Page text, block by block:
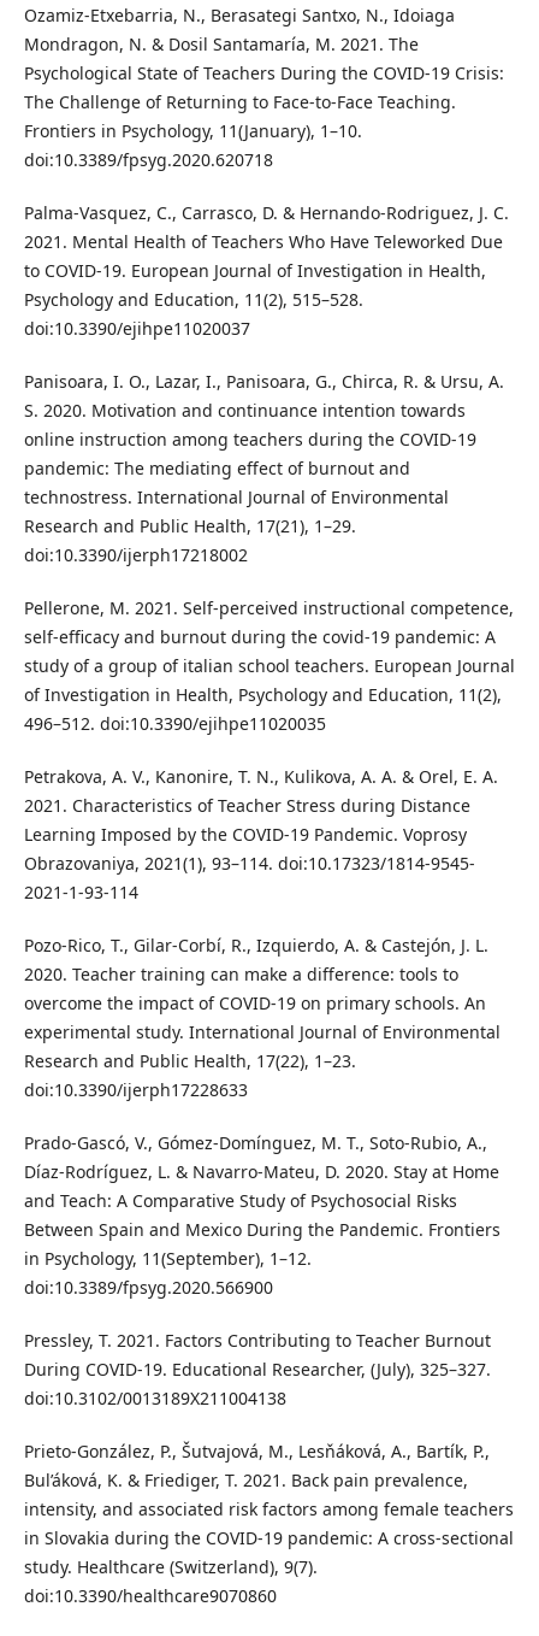
Ozamiz-Etxebarria, N., Berasategi Santxo, N., Idoiaga
Mondragon, N. & Dosil Santamaría, M. 2021. The
Psychological State of Teachers During the COVID-19 Crisis:
The Challenge of Returning to Face-to-Face Teaching.
Frontiers in Psychology, 11(January), 1–10.
doi:10.3389/fpsyg.2020.620718
Palma-Vasquez, C., Carrasco, D. & Hernando-Rodriguez, J. C.
2021. Mental Health of Teachers Who Have Teleworked Due
to COVID-19. European Journal of Investigation in Health,
Psychology and Education, 11(2), 515–528.
doi:10.3390/ejihpe11020037
Panisoara, I. O., Lazar, I., Panisoara, G., Chirca, R. & Ursu, A.
S. 2020. Motivation and continuance intention towards
online instruction among teachers during the COVID-19
pandemic: The mediating effect of burnout and
technostress. International Journal of Environmental
Research and Public Health, 17(21), 1–29.
doi:10.3390/ijerph17218002
Pellerone, M. 2021. Self-perceived instructional competence,
self-efficacy and burnout during the covid-19 pandemic: A
study of a group of italian school teachers. European Journal
of Investigation in Health, Psychology and Education, 11(2),
496–512. doi:10.3390/ejihpe11020035
Petrakova, A. V., Kanonire, T. N., Kulikova, A. A. & Orel, E. A.
2021. Characteristics of Teacher Stress during Distance
Learning Imposed by the COVID-19 Pandemic. Voprosy
Obrazovaniya, 2021(1), 93–114. doi:10.17323/1814-9545-
2021-1-93-114
Pozo-Rico, T., Gilar-Corbí, R., Izquierdo, A. & Castejón, J. L.
2020. Teacher training can make a difference: tools to
overcome the impact of COVID-19 on primary schools. An
experimental study. International Journal of Environmental
Research and Public Health, 17(22), 1–23.
doi:10.3390/ijerph17228633
Prado-Gascó, V., Gómez-Domínguez, M. T., Soto-Rubio, A.,
Díaz-Rodríguez, L. & Navarro-Mateu, D. 2020. Stay at Home
and Teach: A Comparative Study of Psychosocial Risks
Between Spain and Mexico During the Pandemic. Frontiers
in Psychology, 11(September), 1–12.
doi:10.3389/fpsyg.2020.566900
Pressley, T. 2021. Factors Contributing to Teacher Burnout
During COVID-19. Educational Researcher, (July), 325–327.
doi:10.3102/0013189X211004138
Prieto-González, P., Šutvajová, M., Lesňáková, A., Bartík, P.,
Bul’áková, K. & Friediger, T. 2021. Back pain prevalence,
intensity, and associated risk factors among female teachers
in Slovakia during the COVID-19 pandemic: A cross-sectional
study. Healthcare (Switzerland), 9(7).
doi:10.3390/healthcare9070860